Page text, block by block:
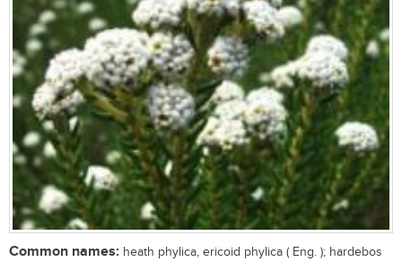
Common names: heath phylica, ericoid phylica ( Eng. ); hardebos